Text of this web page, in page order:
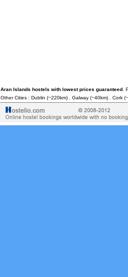
Aran Islands hostels with lowest prices guaranteed.
Other Cities : Dublin (~220km) . Galway(~40km) . Cork